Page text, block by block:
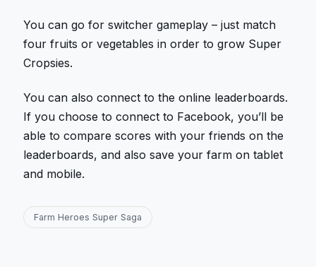
You can go for switcher gameplay – just match
four fruits or vegetables in order to grow Super
Cropsies.
You can also connect to the online leaderboards.
If you choose to connect to Facebook, you’ll be
able to compare scores with your friends on the
leaderboards, and also save your farm on tablet
and mobile.
Farm Heroes Super Saga